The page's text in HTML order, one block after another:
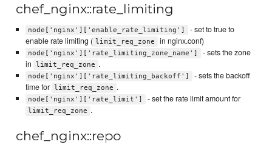
chef_nginx::rate_limiting
node['nginx']['enable_rate_limiting']
- set to true to
enable rate limiting ( limit_req_zone in nginx.conf)
node['nginx']['rate_limiting_zone_name']
- sets the zone
in
limit_req_zone .
node['nginx']['rate_limiting_backoff']
- sets the backoff
time for
limit_req_zone .
node['nginx']['rate_limit'] - set the rate limit amount for
limit_req_zone .
chef_nginx::repo